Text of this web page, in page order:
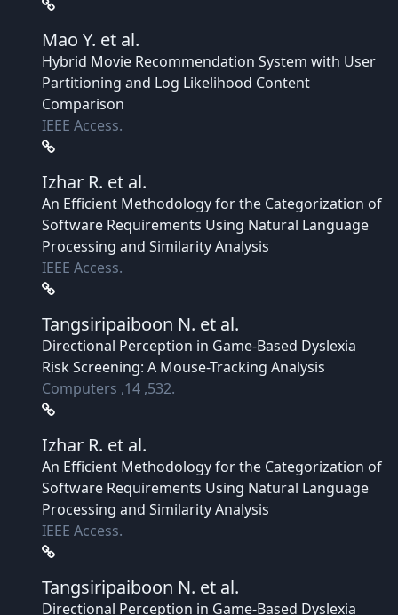
Mao Y. et al.
Hybrid Movie Recommendation System with User
Partitioning and Log Likelihood Content
Comparison
IEEE Access.
Izhar R. et al.
An Efficient Methodology for the Categorization of
Software Requirements Using Natural Language
Processing and Similarity Analysis
IEEE Access.
Tangsiripaiboon N. et al.
Directional Perception in Game-Based Dyslexia
Risk Screening: A Mouse-Tracking Analysis
Computers ,14 ,532.
Izhar R. et al.
An Efficient Methodology for the Categorization of
Software Requirements Using Natural Language
Processing and Similarity Analysis
IEEE Access.
Tangsiripaiboon N. et al.
Directional Perception in Game-Based Dyslexia